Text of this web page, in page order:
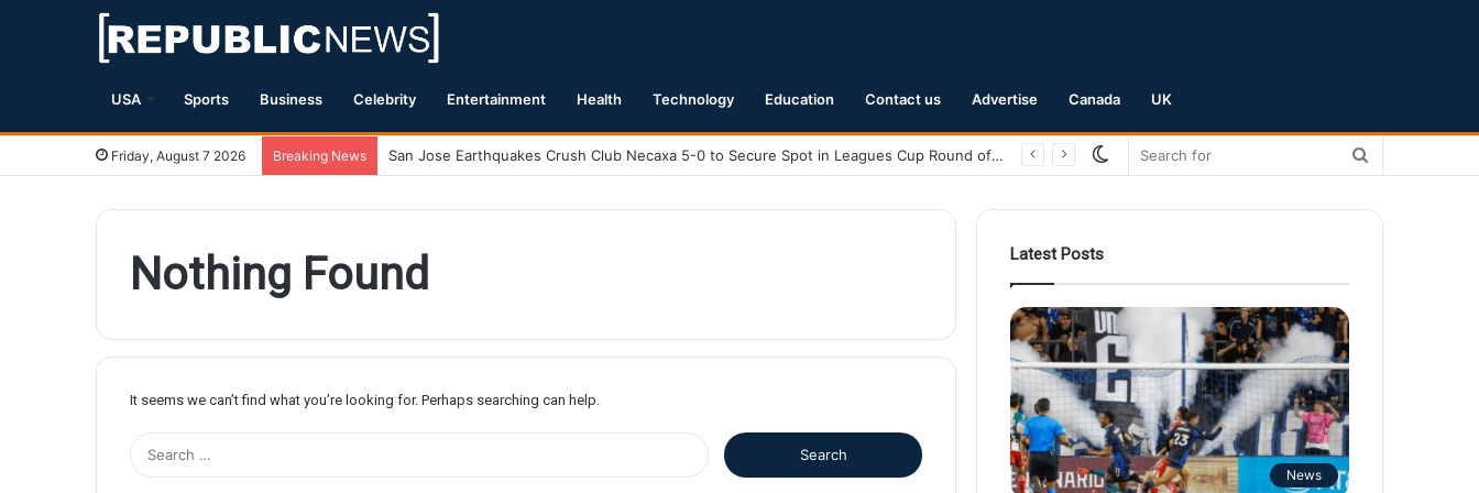
USA Sports Business Celebrity Entertainment Health Technology Education Contact us Advertise Canada UK
Friday, August 7 2026 Breaking News San Jose Earthquakes Crush Club Necaxa 5-0 to Secure Spot in Leagues Cup Round of 16
Switch
Nothing Found
It seems we can’t find what you’re looking for. Perhaps searching can help.
Latest Posts
News